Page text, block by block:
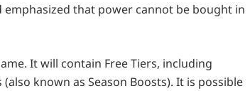
emphasized that power cannot be bought in
It will contain Free Tiers, including
known as Season Boosts). It is possible